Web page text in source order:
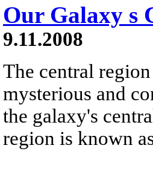
Our Galaxy s
9.11.2008
The central
mysterious and
the galaxy's
region is known